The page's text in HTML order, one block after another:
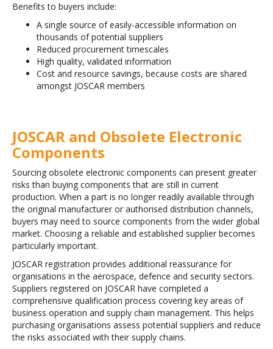
Benefits to buyers include:
A single source of easily-accessible information on
thousands of potential suppliers
Reduced procurement timescales
High quality, validated information
Cost and resource savings, because costs are shared
amongst JOSCAR members
JOSCAR and Obsolete Electronic
Components
Sourcing obsolete electronic components can present greater
risks than buying components that are still in current
production. When a part is no longer readily available through
the original manufacturer or authorised distribution channels,
buyers may need to source components from the wider global
market. Choosing a reliable and established supplier becomes
particularly important.
JOSCAR registration provides additional reassurance for
organisations in the aerospace, defence and security sectors.
Suppliers registered on JOSCAR have completed a
comprehensive qualification process covering key areas of
business operation and supply chain management. This helps
purchasing organisations assess potential suppliers and reduce
the risks associated with their supply chains.